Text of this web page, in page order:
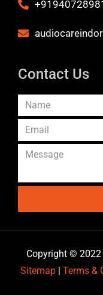
Contact Us
Copyright © 2022
Sitemap| Terms &